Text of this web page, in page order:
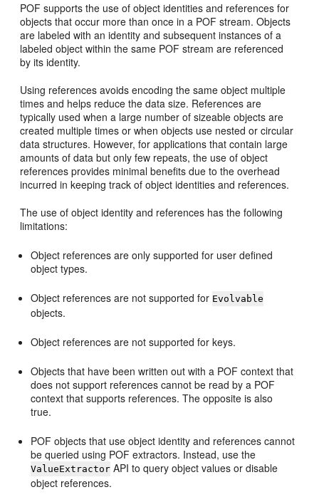
POF supports the use of object identities and references for
objects that occur more than once in a POF stream. Objects
are labeled with an identity and subsequent instances of a
labeled object within the same POF stream are referenced
by its identity.
Using references avoids encoding the same object multiple
times and helps reduce the data size. References are
typically used when a large number of sizeable objects are
created multiple times or when objects use nested or circular
data structures. However, for applications that contain large
amounts of data but only few repeats, the use of object
references provides minimal benefits due to the overhead
incurred in keeping track of object identities and references.
The use of object identity and references has the following
limitations:
Object references are only supported for user defined
object types.
Object references are not supported for Evolvable
objects.
Object references are not supported for keys.
Objects that have been written out with a POF context that
does not support references cannot be read by a POF
context that supports references. The opposite is also
true.
POF objects that use object identity and references cannot
be queried using POF extractors. Instead, use the
ValueExtractor API to query object values or disable
object references.